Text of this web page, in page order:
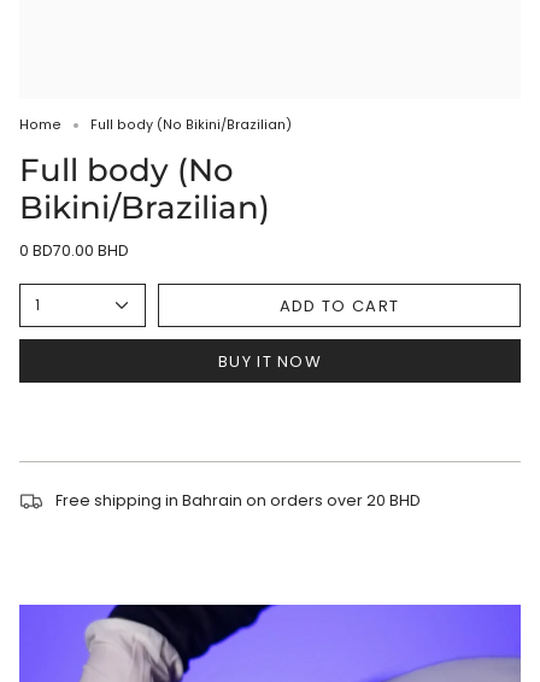
Home Full body (No Bikini/Brazilian)
Full body (No
Bikini/Brazilian)
0 BD70.00 BHD
1 ADD TO CART
BUY IT NOW
Free shipping in Bahrain on orders over 20 BHD